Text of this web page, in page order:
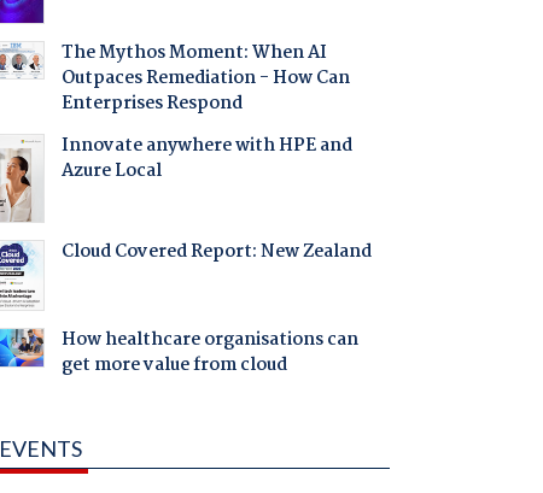
The Mythos Moment: When AI
Outpaces Remediation - How Can
Enterprises Respond
Innovate anywhere with HPE and
Azure Local
Cloud Covered Report: New Zealand
How healthcare organisations can
get more value from cloud
EVENTS